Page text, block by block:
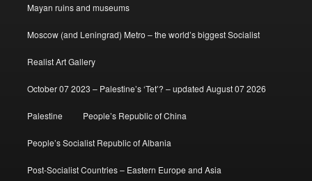
Mayan ruins and museums
Moscow (and Leningrad) Metro – the world’s biggest Socialist
Realist Art Gallery
October 07 2023 – Palestine’s ‘Tet’? – updated August 07 2026
Palestine People’s Republic of China
People’s Socialist Republic of Albania
Post-Socialist Countries – Eastern Europe and Asia